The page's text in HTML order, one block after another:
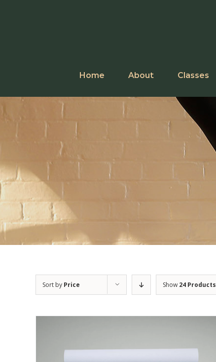
Home About Classes
Sort by Price Show 24 Products